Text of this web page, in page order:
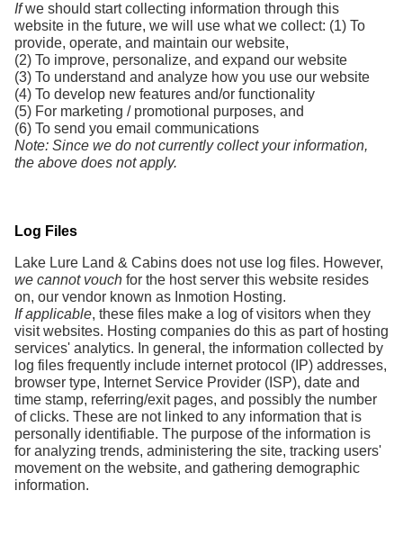
Ifwe should start collecting information through this
website in the future, we will use what we collect: (1) To
provide, operate, and maintain our website,
(2) To improve, personalize, and expand our website
(3) To understand and analyze how you use our website
(4) To develop new features and/or functionality
(5) For marketing / promotional purposes, and
(6) To send you email communications
Note: Since we do not currently collect your information,
the above does not apply.
Log Files
Lake Lure Land & Cabins does not use log files. However,
we cannot vouchfor the host server this website resides
on, our vendor known as Inmotion Hosting.
If applicable, these files make a log of visitors when they
visit websites. Hosting companies do this as part of hosting
services' analytics. In general, the information collected by
log files frequently include internet protocol (IP) addresses,
browser type, Internet Service Provider (ISP), date and
time stamp, referring/exit pages, and possibly the number
of clicks. These are not linked to any information that is
personally identifiable. The purpose of the information is
for analyzing trends, administering the site, tracking users'
movement on the website, and gathering demographic
information.